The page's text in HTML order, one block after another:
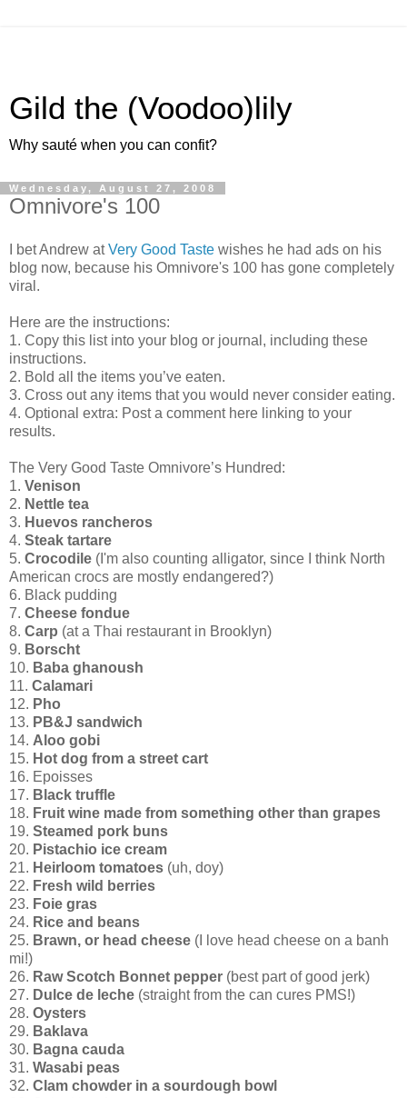
Gild the (Voodoo)lily
Why sauté when you can confit?
Wednesday, August 27, 2008
Omnivore's 100
I bet Andrew atVery Good Taste wishes he had ads on his
blog now, because his Omnivore's 100 has gone completely
viral.
Here are the instructions:
1. Copy this list into your blog or journal, including these
instructions.
2. Bold all the items you’ve eaten.
3. Cross out any items that you would never consider eating.
4. Optional extra: Post a comment here linking to your
results.
The Very Good Taste Omnivore’s Hundred:
1. Venison
2. Nettle tea
3. Huevos rancheros
4. Steak tartare
5. Crocodile (I'm also counting alligator, since I think North
American crocs are mostly endangered?)
6. Black pudding
7. Cheese fondue
8. Carp (at a Thai restaurant in Brooklyn)
9. Borscht
10. Baba ghanoush
11. Calamari
12. Pho
13. PB&J sandwich
14. Aloo gobi
15. Hot dog from a street cart
16. Epoisses
17. Black truffle
18. Fruit wine made from something other than grapes
19. Steamed pork buns
20. Pistachio ice cream
21. Heirloom tomatoes (uh, doy)
22. Fresh wild berries
23. Foie gras
24. Rice and beans
25. Brawn, or head cheese (I love head cheese on a banh
mi!)
26. Raw Scotch Bonnet pepper (best part of good jerk)
27. Dulce de leche (straight from the can cures PMS!)
28. Oysters
29. Baklava
30. Bagna cauda
31. Wasabi peas
32. Clam chowder in a sourdough bowl